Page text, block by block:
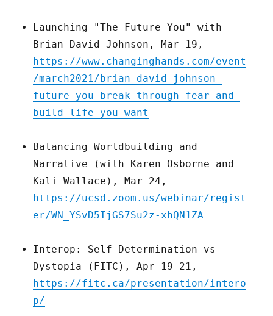
Launching "The Future You" with
Brian David Johnson, Mar 19,
https://www.changinghands.com/event
/march2021/brian-david-johnson-
future-you-break-through-fear-and-
build-life-you-want
Balancing Worldbuilding and
Narrative (with Karen Osborne and
Kali Wallace), Mar 24,
https://ucsd.zoom.us/webinar/regist
er/WN_YSvD5IjGS7Su2z-xhQN1ZA
Interop: Self-Determination vs
Dystopia (FITC), Apr 19-21,
https://fitc.ca/presentation/intero
p/